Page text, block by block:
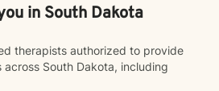
in South Dakota
therapists authorized to provide
South Dakota, including